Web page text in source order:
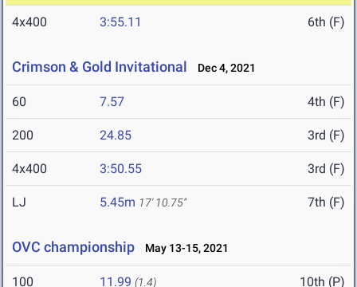
4x400 3:55.11 6th (F)
Crimson & Gold Invitational Dec 4, 2021
60 7.57 4th (F)
200 24.85 3rd (F)
4x400 3:50.55 3rd (F)
LJ 5.45m 17' 10.75" 7th (F)
OVC championship May 13-15, 2021
100 11.99 (1.4) 10th (P)